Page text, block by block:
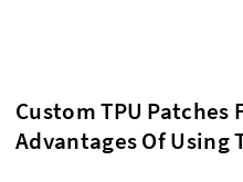
Custom TPU Patches
Advantages Of Using